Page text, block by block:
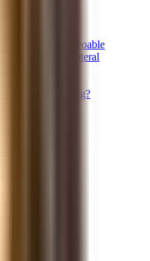
Banking
Window
27): Still Very Doable
30): MBA or Lateral
Path
Want Banking?
ready